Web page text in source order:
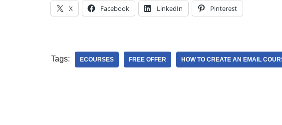
X Facebook LinkedIn Pinterest
Tags: ECOURSES FREE OFFER HOW TO CREATE AN EMAIL